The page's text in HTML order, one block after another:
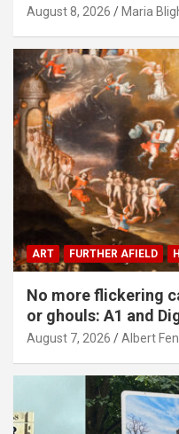
August 8, 2026 Maria
ART FURTHER AFIELD
No more flickering
or ghouls: A1 and
August 7, 2026 Albert